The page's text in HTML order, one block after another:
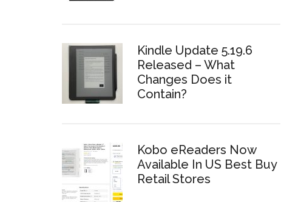
Kindle Update 5.19.6
Released – What
Changes Does it
Contain?
Kobo eReaders Now
Available In US Best Buy
Retail Stores